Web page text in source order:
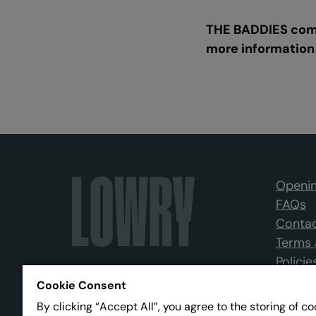
THE BADDIES
more
FAQs
Cookie Consent
By clicking “Accept All”, you agree to the storing of